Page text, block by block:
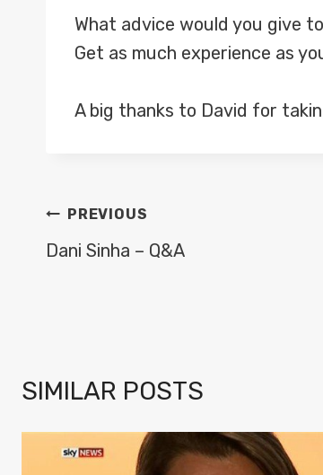
What advice would you give
Get as much experience as
A big thanks to David for
POST
NAVIGATION
PREVIOUS
Dani Sinha – Q&A
SIMILAR POSTS